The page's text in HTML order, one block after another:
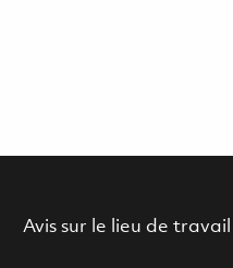
Avis sur le lieu de travail